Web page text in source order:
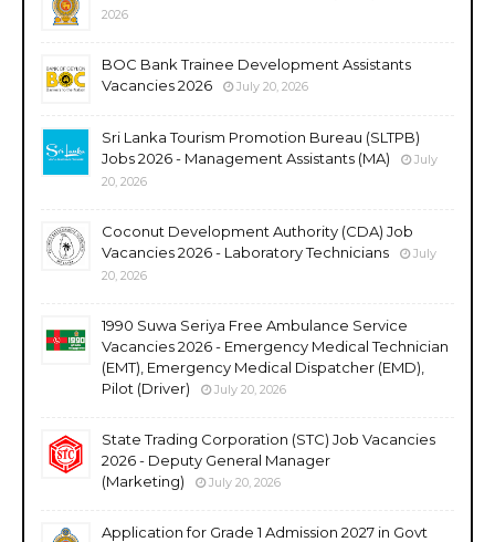
2026
BOC Bank Trainee Development Assistants
Vacancies 2026
July 20, 2026
Sri Lanka Tourism Promotion Bureau (SLTPB)
Jobs 2026 - Management Assistants (MA)
July
20, 2026
Coconut Development Authority (CDA) Job
Vacancies 2026 - Laboratory Technicians
July
20, 2026
1990 Suwa Seriya Free Ambulance Service
Vacancies 2026 - Emergency Medical Technician
(EMT), Emergency Medical Dispatcher (EMD),
Pilot (Driver)
July 20, 2026
State Trading Corporation (STC) Job Vacancies
2026 - Deputy General Manager
(Marketing)
July 20, 2026
Application for Grade 1 Admission 2027 in Govt